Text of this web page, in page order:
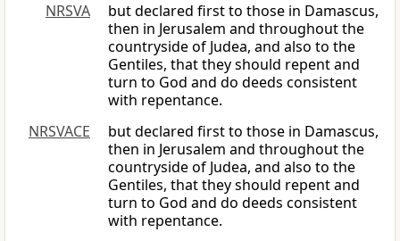
NRSVA
but declared first to those in Damascus,
then in Jerusalem and throughout the
countryside of Judea, and also to the
Gentiles, that they should repent and
turn to God and do deeds consistent
with repentance.
NRSVACE
but declared first to those in Damascus,
then in Jerusalem and throughout the
countryside of Judea, and also to the
Gentiles, that they should repent and
turn to God and do deeds consistent
with repentance.